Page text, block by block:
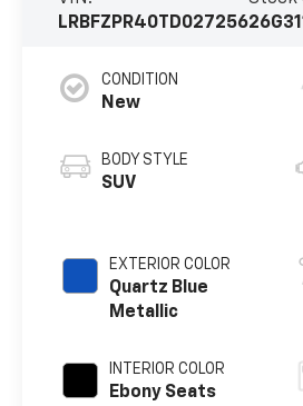
LRBFZPR40TD027256
CONDITION
New
BODY STYLE
SUV
EXTERIOR COLOR
Quartz Blue
Metallic
INTERIOR COLOR
Ebony Seats